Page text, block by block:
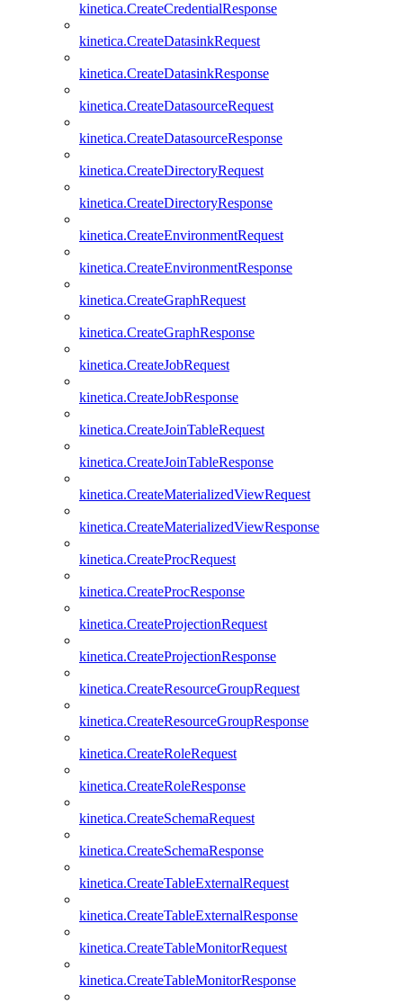
kinetica.CreateCredentialResponse
kinetica.CreateDatasinkRequest
kinetica.CreateDatasinkResponse
kinetica.CreateDatasourceRequest
kinetica.CreateDatasourceResponse
kinetica.CreateDirectoryRequest
kinetica.CreateDirectoryResponse
kinetica.CreateEnvironmentRequest
kinetica.CreateEnvironmentResponse
kinetica.CreateGraphRequest
kinetica.CreateGraphResponse
kinetica.CreateJobRequest
kinetica.CreateJobResponse
kinetica.CreateJoinTableRequest
kinetica.CreateJoinTableResponse
kinetica.CreateMaterializedViewRequest
kinetica.CreateMaterializedViewResponse
kinetica.CreateProcRequest
kinetica.CreateProcResponse
kinetica.CreateProjectionRequest
kinetica.CreateProjectionResponse
kinetica.CreateResourceGroupRequest
kinetica.CreateResourceGroupResponse
kinetica.CreateRoleRequest
kinetica.CreateRoleResponse
kinetica.CreateSchemaRequest
kinetica.CreateSchemaResponse
kinetica.CreateTableExternalRequest
kinetica.CreateTableExternalResponse
kinetica.CreateTableMonitorRequest
kinetica.CreateTableMonitorResponse